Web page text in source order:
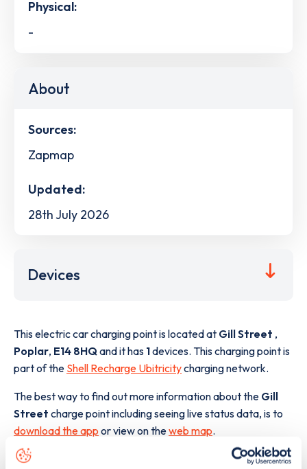
Physical:
-
About
Sources:
Zapmap
Updated:
28th July 2026
Devices
This electric car charging point is located at Gill Street ,
Poplar, E14 8HQand it has 1devices. This charging point is
part of the Shell Recharge Ubitricitycharging network.
The best way to find out more information about the Gill
Street charge point including seeing live status data, is to
download the app or view on theweb map.